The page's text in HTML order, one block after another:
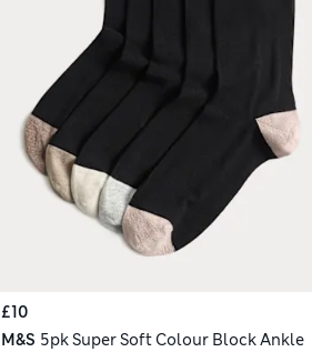
£10
M&S 5pk Super Soft Colour Block Ankle